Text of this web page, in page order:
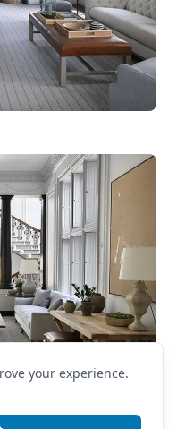
your experience.